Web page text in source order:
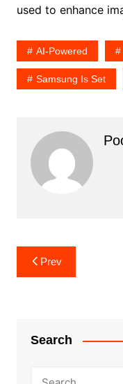
used to enhance
AI-Powered
Samsung Is Set
Post
navigation
Prev
Search